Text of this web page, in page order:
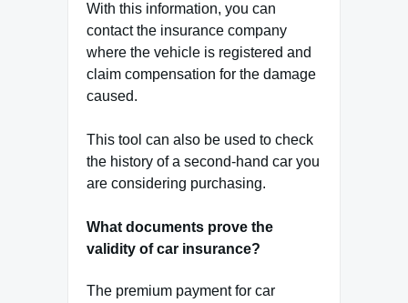
With this information, you can
contact the insurance company
where the vehicle is registered and
claim compensation for the damage
caused.
This tool can also be used to check
the history of a second-hand car you
are considering purchasing.
What documents prove the
validity of car insurance?
The premium payment for car